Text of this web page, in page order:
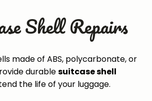
Shell Repairs
made of ABS, polycarbonate, or
durablesuitcase shell
the life of your luggage.